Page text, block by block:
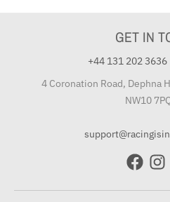
GET IN
+44 131 202 3636
4 Coronation Road, Dephna
NW10